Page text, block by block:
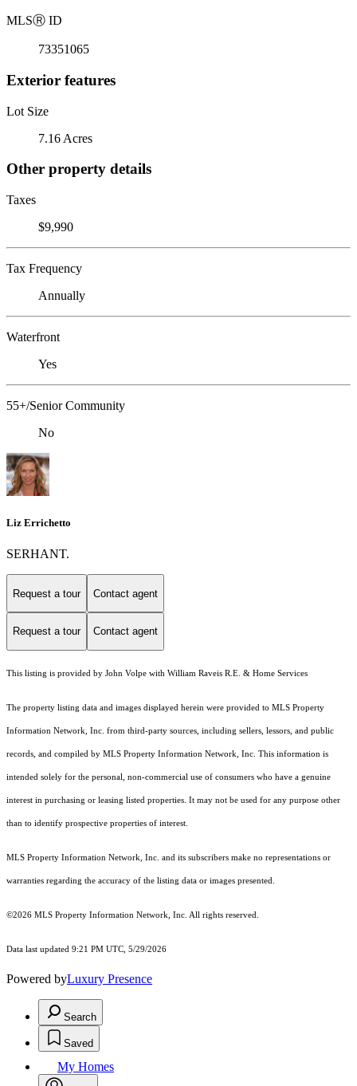
MLSⓇ ID
73351065
Exterior features
Lot Size
7.16 Acres
Other property details
Taxes
$9,990
Tax Frequency
Annually
Waterfront
Yes
55+/Senior Community
No
Liz Errichetto
SERHANT.
Request a tour Contact agent
Request a tour Contact agent
This listing is provided by John Volpe with William Raveis R.E. & Home Services
The property listing data and images displayed herein were provided to MLS Property
Information Network, Inc. from third-party sources, including sellers, lessors, and public
records, and compiled by MLS Property Information Network, Inc. This information is
intended solely for the personal, non-commercial use of consumers who have a genuine
interest in purchasing or leasing listed properties. It may not be used for any purpose other
than to identify prospective properties of interest.
MLS Property Information Network, Inc. and its subscribers make no representations or
warranties regarding the accuracy of the listing data or images presented.
©2026 MLS Property Information Network, Inc. All rights reserved.
Data last updated 9:21 PM UTC, 5/29/2026
Powered byLuxury Presence
Search
Saved
My Homes